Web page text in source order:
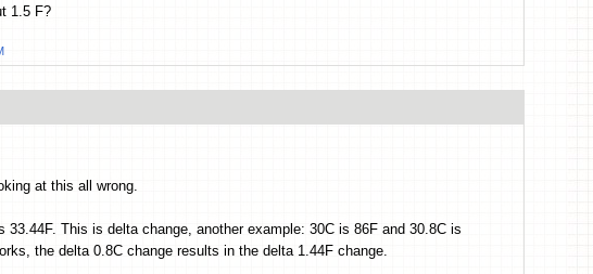
1.5 F?
at this all wrong.
33.44F. This is delta change, another example: 30C is 86F and 30.8C is
the delta 0.8C change results in the delta 1.44F change.